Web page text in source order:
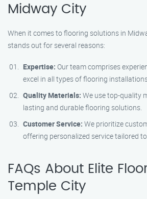
Midway City
When it comes to flooring solutions in
stands out for several reasons:
Expertise: Our team comprises
excel in all types of flooring
Quality Materials: We use top-quality
lasting and durable flooring solutions.
Customer Service: We prioritize
offering personalized service tailored
FAQs About Elite
Temple City